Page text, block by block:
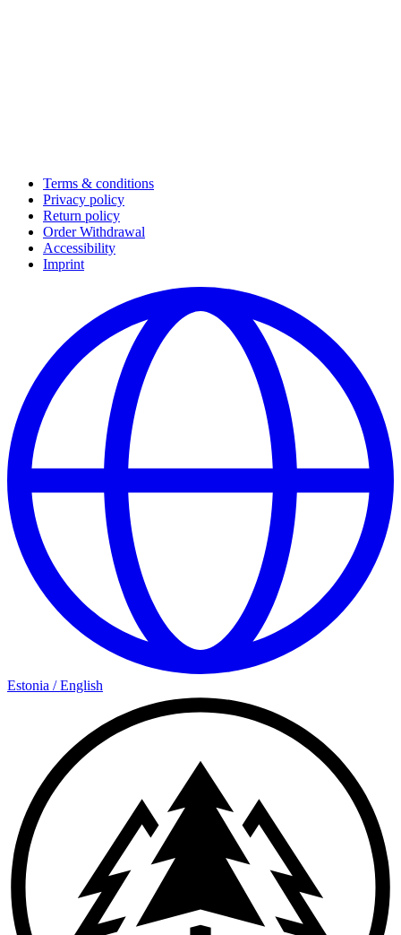
Terms & conditions
Privacy policy
Return policy
Order Withdrawal
Accessibility
Imprint
Estonia /English